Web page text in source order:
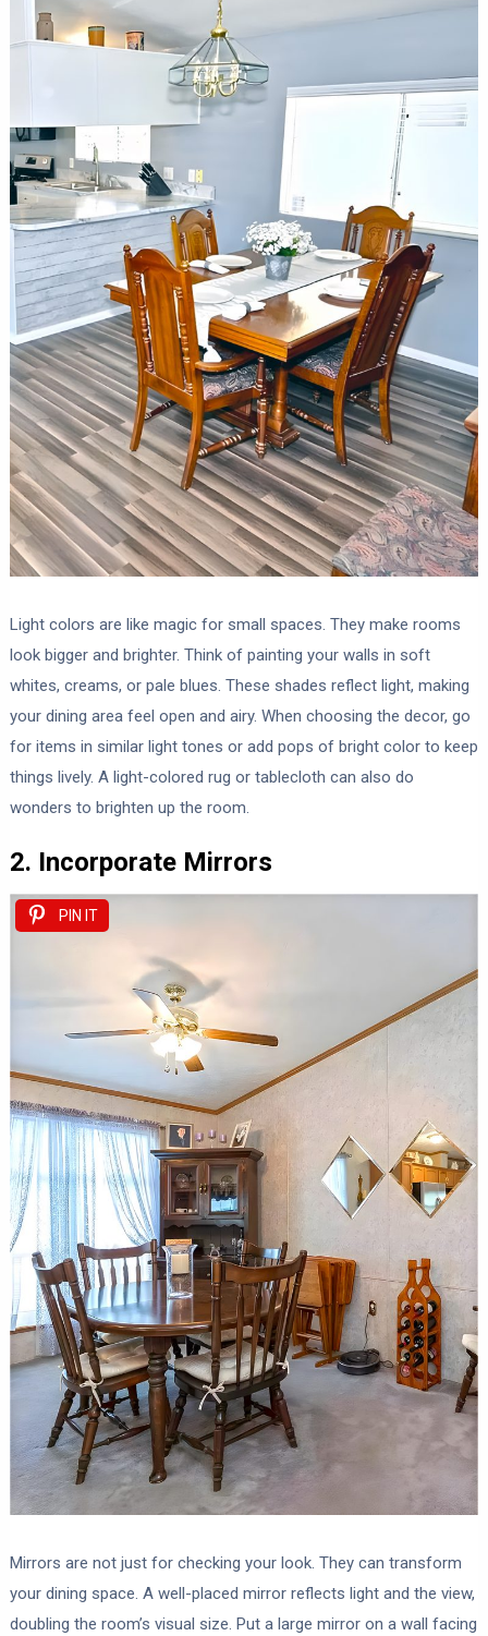
Light colors are like magic for small spaces. They make rooms
look bigger and brighter. Think of painting your walls in soft
whites, creams, or pale blues. These shades reflect light, making
your dining area feel open and airy. When choosing the decor, go
for items in similar light tones or add pops of bright color to keep
things lively. A light-colored rug or tablecloth can also do
wonders to brighten up the room.
2. Incorporate Mirrors
PIN IT
Mirrors are not just for checking your look. They can transform
your dining space. A well-placed mirror reflects light and the view,
doubling the room’s visual size. Put a large mirror on a wall facing